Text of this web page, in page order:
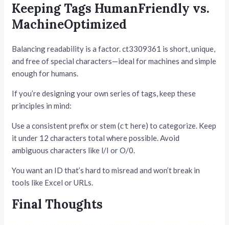
Keeping Tags HumanFriendly vs.
MachineOptimized
Balancing readability is a factor. ct3309361 is short, unique,
and free of special characters—ideal for machines and simple
enough for humans.
If you’re designing your own series of tags, keep these
principles in mind:
Use a consistent prefix or stem (ct here) to categorize. Keep
it under 12 characters total where possible. Avoid
ambiguous characters like l/I or O/0.
You want an ID that’s hard to misread and won’t break in
tools like Excel or URLs.
Final Thoughts